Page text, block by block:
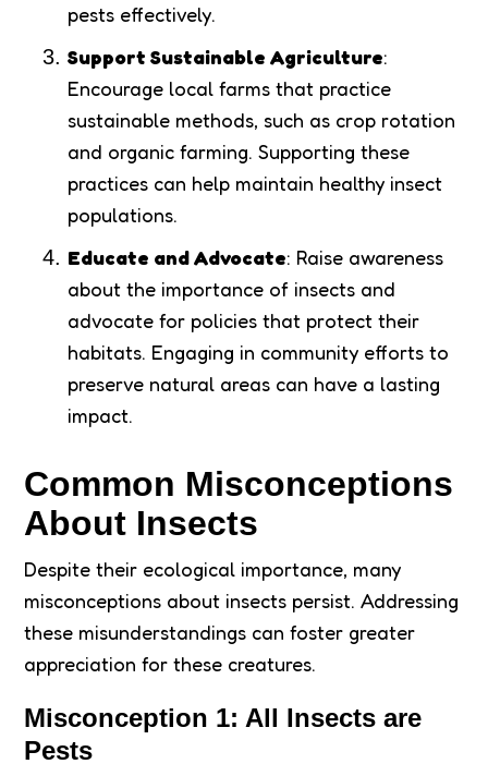
pests effectively.
Support Sustainable Agriculture:
Encourage local farms that practice
sustainable methods, such as crop rotation
and organic farming. Supporting these
practices can help maintain healthy insect
populations.
Educate and Advocate: Raise awareness
about the importance of insects and
advocate for policies that protect their
habitats. Engaging in community efforts to
preserve natural areas can have a lasting
impact.
Common Misconceptions
About Insects
Despite their ecological importance, many
misconceptions about insects persist. Addressing
these misunderstandings can foster greater
appreciation for these creatures.
Misconception 1: All Insects are
Pests